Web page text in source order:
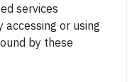
services
accessing or using
by these